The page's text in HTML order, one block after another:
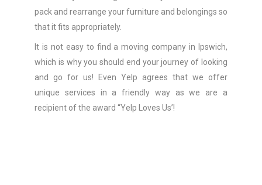
pack and rearrange your furniture and belongings so
that it fits appropriately.
It is not easy to find a moving company in Ipswich,
which is why you should end your journey of looking
and go for us! Even Yelp agrees that we offer
unique services in a friendly way as we are a
recipient of the award “Yelp Loves Us’!